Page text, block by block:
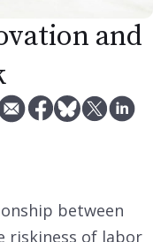
and
between
riskiness of labor